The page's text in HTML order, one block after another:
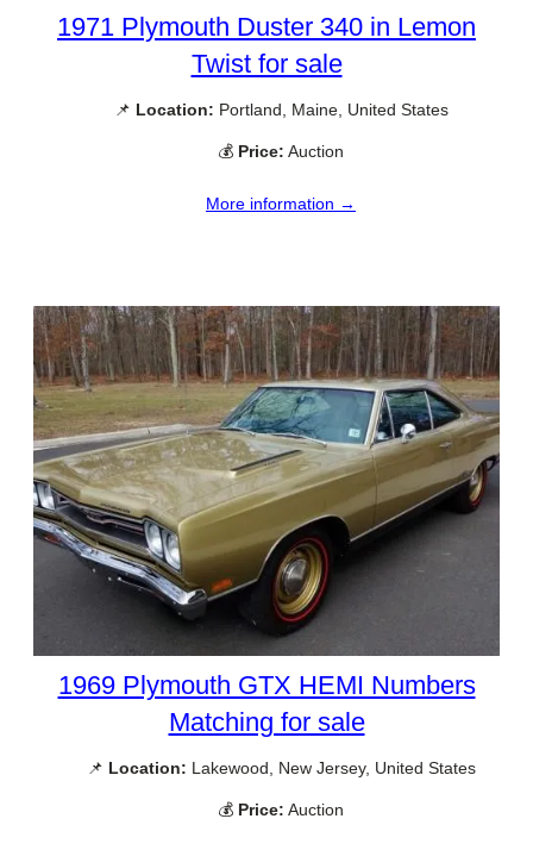
1971 Plymouth Duster 340 in Lemon
Twist for sale
📌 Location: Portland, Maine, United States
💰 Price: Auction
More information →
1969 Plymouth GTX HEMI Numbers
Matching for sale
📌 Location: Lakewood, New Jersey, United States
💰 Price: Auction